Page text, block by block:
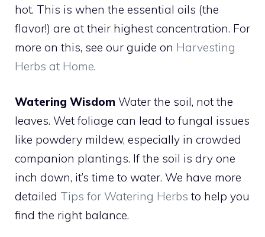
hot. This is when the essential oils (the
flavor!) are at their highest concentration. For
more on this, see our guide on Harvesting
Herbs at Home.
Watering Wisdom Water the soil, not the
leaves. Wet foliage can lead to fungal issues
like powdery mildew, especially in crowded
companion plantings. If the soil is dry one
inch down, it’s time to water. We have more
detailed Tips for Watering Herbs to help you
find the right balance.